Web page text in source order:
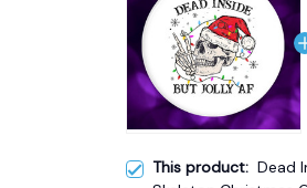
This product: Dead